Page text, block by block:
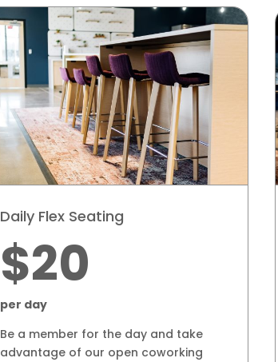
Daily Flex Seating
$20
per day
Be a member for the day and take
advantage of our open coworking